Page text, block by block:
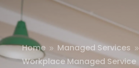
Home 9 Managed Services 9
Workplace Managed Service